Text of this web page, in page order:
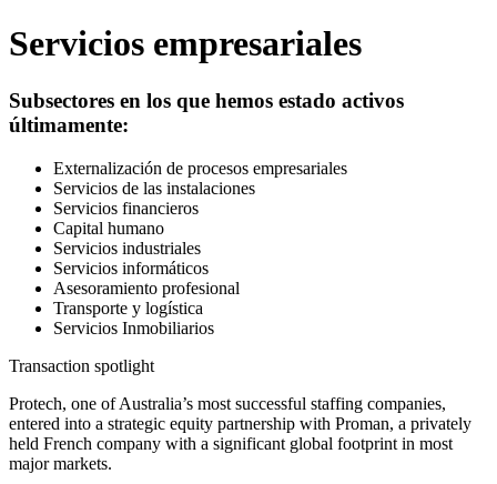
Servicios empresariales
Subsectores en los que hemos estado activos
últimamente:
Externalización de procesos empresariales
Servicios de las instalaciones
Servicios financieros
Capital humano
Servicios industriales
Servicios informáticos
Asesoramiento profesional
Transporte y logística
Servicios Inmobiliarios
Transaction spotlight
Protech, one of Australia’s most successful staffing companies,
entered into a strategic equity partnership with Proman, a privately
held French company with a significant global footprint in most
major markets.